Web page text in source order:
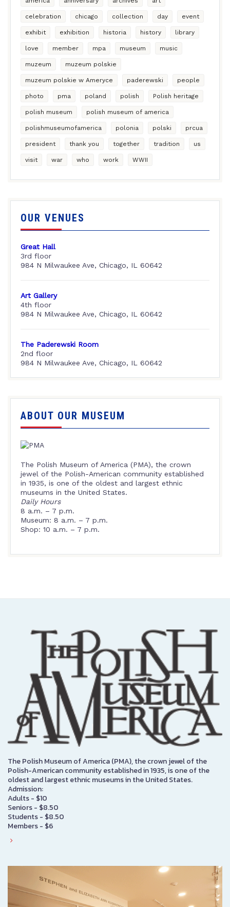
celebration chicago collection day event
exhibit exhibition historia history library
love member mpa museum music
muzeum muzeum polskie
muzeum polskie w Ameryce paderewski people
photo pma poland polish Polish heritage
polish museum polish museum of america
polishmuseumofamerica polonia polski prcua
president thank you together tradition us
visit war who work WWII
OUR VENUES
Great Hall
3rd floor
984 N Milwaukee Ave, Chicago, IL 60642
Art Gallery
4th floor
984 N Milwaukee Ave, Chicago, IL 60642
The Paderewski Room
2nd floor
984 N Milwaukee Ave, Chicago, IL 60642
ABOUT OUR MUSEUM
The Polish Museum of America (PMA), the crown
jewel of the Polish-American community established
in 1935, is one of the oldest and largest ethnic
museums in the United States.
Daily Hours
8 a.m. – 7 p.m.
Museum: 8 a.m. – 7 p.m.
Shop: 10 a.m. – 7 p.m.
The Polish Museum of America (PMA), the crown jewel of the
Polish-American community established in 1935, is one of the
oldest and largest ethnic museums in the United States.
Admission:
Adults - $10
Seniors - $8.50
Students - $8.50
Members - $6